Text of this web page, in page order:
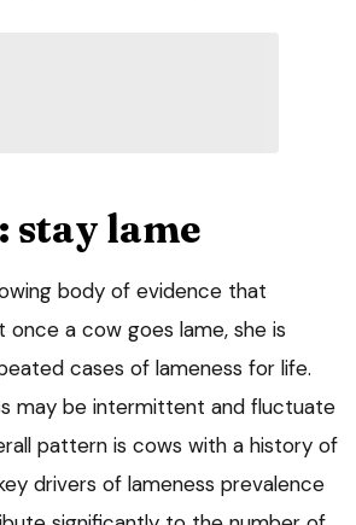
stay lame
body of evidence that
a cow goes lame, she is
cases of lameness for life.
may be intermittent and fluctuate
pattern is cows with a history of
drivers of lameness prevalence